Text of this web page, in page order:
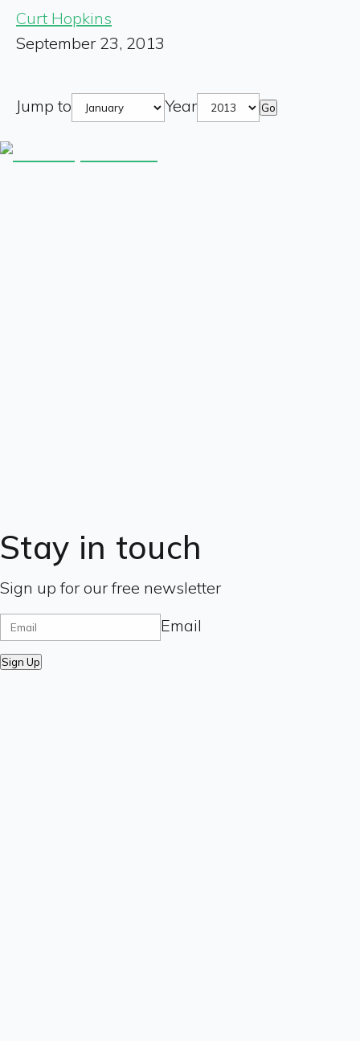
Curt Hopkins
September 23, 2013
Jump to Year Go
Stay in touch
Sign up for our free newsletter
Email
Sign Up